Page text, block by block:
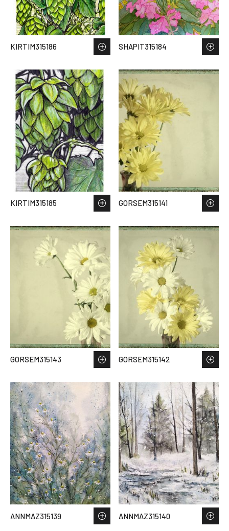
KIRTIM315186 SHAPIT315184
KIRTIM315185 GORSEM315141
GORSEM315143 GORSEM315142
ANNMAZ315139 ANNMAZ315140